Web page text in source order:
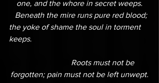
one, and the whore in secret weeps.
the yoke of shame the soul in torment
keeps.
Roots must not be
forgotten; pain must not be left unwept.